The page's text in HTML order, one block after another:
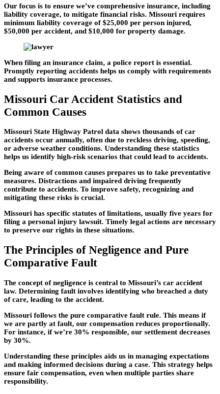
Our focus is to ensure we’ve comprehensive insurance, including
liability coverage, to mitigate financial risks. Missouri requires
minimum liability coverage of $25,000 per person injured,
$50,000 per accident, and $10,000 for property damage.
When filing an insurance claim, a police report is essential.
Promptly reporting accidents helps us comply with requirements
and supports insurance processes.
Missouri Car Accident Statistics and
Common Causes
Missouri State Highway Patrol data shows thousands of car
accidents occur annually, often due to reckless driving, speeding,
or adverse weather conditions. Understanding these statistics
helps us identify high-risk scenarios that could lead to accidents.
Being aware of common causes prepares us to take preventative
measures. Distractions and impaired driving frequently
contribute to accidents. To improve safety, recognizing and
mitigating these risks is crucial.
Missouri has specific statutes of limitations, usually five years for
filing a personal injury lawsuit. Timely legal actions are necessary
to preserve our rights in these situations.
The Principles of Negligence and Pure
Comparative Fault
The concept of negligence is central to Missouri’s car accident
law. Determining fault involves identifying who breached a duty
of care, leading to the accident.
Missouri follows the pure comparative fault rule. This means if
we are partly at fault, our compensation reduces proportionally.
For instance, if we’re 30% responsible, our settlement decreases
by 30%.
Understanding these principles aids us in managing expectations
and making informed decisions during a case. This strategy helps
ensure fair compensation, even when multiple parties share
responsibility.